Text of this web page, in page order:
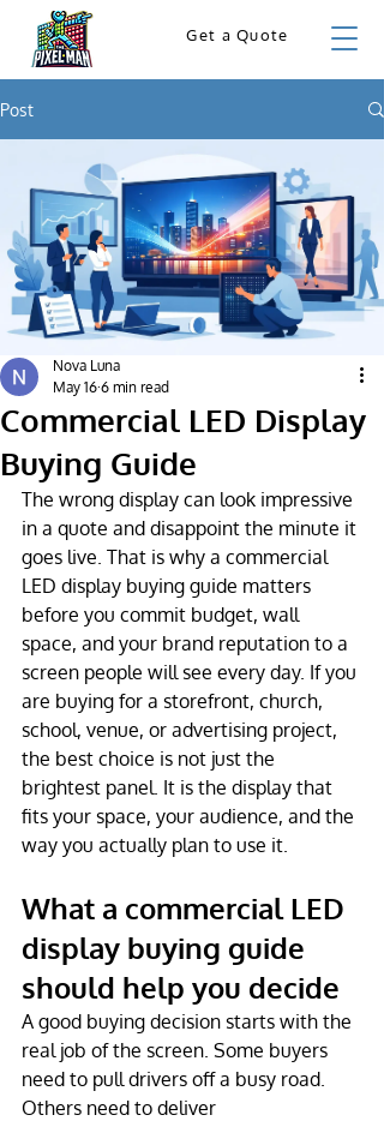
Get a Quote
Post
Commercial LED Display
Buying Guide
Nova Luna
May 16 6 min read
The wrong display can look impressive
in a quote and disappoint the minute it
goes live. That is why a commercial
LED display buying guide matters
before you commit budget, wall
space, and your brand reputation to a
screen people will see every day. If you
are buying for a storefront, church,
school, venue, or advertising project,
the best choice is not just the
brightest panel. It is the display that
fits your space, your audience, and the
way you actually plan to use it.
What a commercial LED
display buying guide
should help you decide
A good buying decision starts with the
real job of the screen. Some buyers
need to pull drivers off a busy road.
Others need to deliver